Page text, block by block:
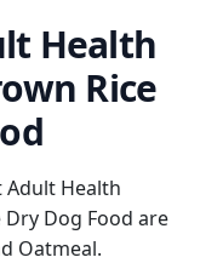
Health
Rice
Adult Health
Dry Dog Food are
Oatmeal.